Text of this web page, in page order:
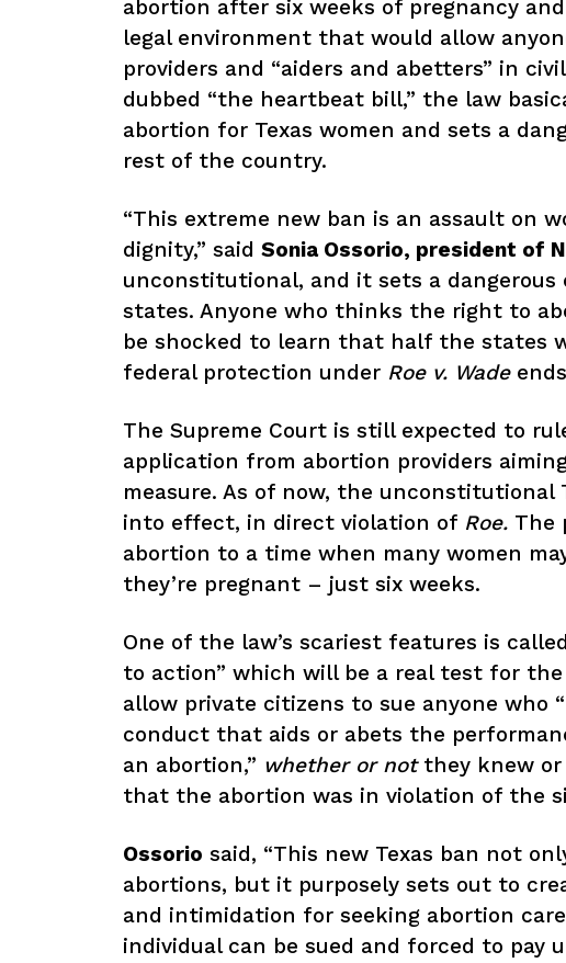
abortion after six weeks of pregnancy
legal environment that would allow
providers and “aiders and abetters” in
dubbed “the heartbeat bill,” the law
abortion for Texas women and sets a
rest of the country.
“This extreme new ban is an assault on
dignity,” said Sonia Ossorio, president of
unconstitutional, and it sets a dangerous
states. Anyone who thinks the right to
be shocked to learn that half the states
federal protection under Roe v. Wade
The Supreme Court is still expected to
application from abortion providers
measure. As of now, the unconstitutional
into effect, in direct violation of Roe.The
abortion to a time when many women
they’re pregnant – just six weeks.
One of the law’s scariest features is
to action” which will be a real test for the
allow private citizens to sue anyone who
conduct that aids or abets the
an abortion,” whether or notthey knew or
that the abortion was in violation of the
Ossorio said, “This new Texas ban not
abortions, but it purposely sets out to
and intimidation for seeking abortion
individual can be sued and forced to pay